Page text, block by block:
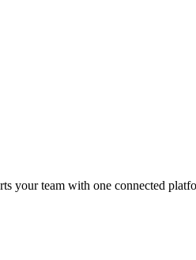
your team with one connected